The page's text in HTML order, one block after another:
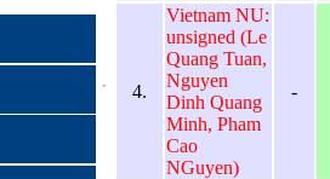
4.
Vietnam NU:
unsigned (Le
Quang Tuan,
Nguyen
Dinh Quang
Minh, Pham
Cao
NGuyen)
-